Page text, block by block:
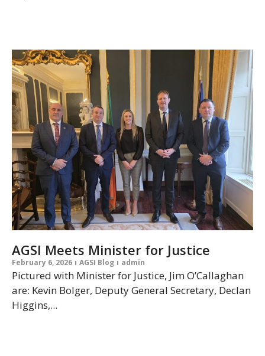
AGSI Meets Minister for Justice
February 6, 2026 AGSI Blog admin
Pictured with Minister for Justice, Jim O’Callaghan
are: Kevin Bolger, Deputy General Secretary, Declan
Higgins,...